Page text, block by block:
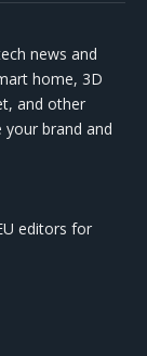
news and
home, 3D
and other
brand and
editors for